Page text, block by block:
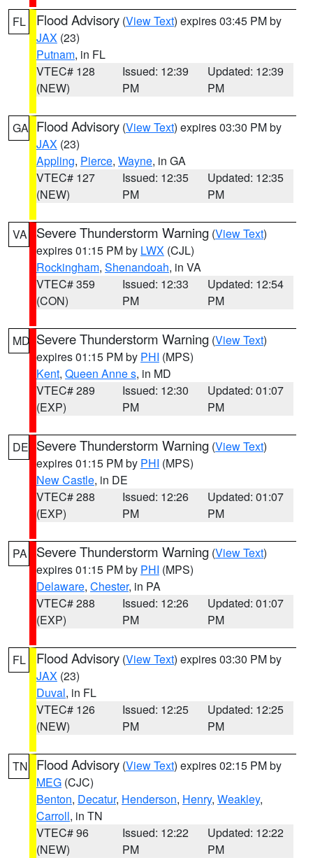
FL Flood Advisory (View Text) expires 03:45 PM by
JAX (23)
Putnam, in FL
VTEC# 128
(NEW)
Issued: 12:39
PM
Updated: 12:39
PM
GA Flood Advisory (View Text) expires 03:30 PM by
JAX (23)
Appling, Pierce, Wayne, in GA
VTEC# 127
(NEW)
Issued: 12:35
PM
Updated: 12:35
PM
VA Severe Thunderstorm Warning (View Text)
expires 01:15 PM by LWX (CJL)
Rockingham, Shenandoah, in VA
VTEC# 359
(CON)
Issued: 12:33
PM
Updated: 12:54
PM
MD Severe Thunderstorm Warning (View Text)
expires 01:15 PM by PHI (MPS)
Kent, Queen Anne s, in MD
VTEC# 289
(EXP)
Issued: 12:30
PM
Updated: 01:07
PM
DE Severe Thunderstorm Warning (View Text)
expires 01:15 PM by PHI (MPS)
New Castle, in DE
VTEC# 288
(EXP)
Issued: 12:26
PM
Updated: 01:07
PM
PA Severe Thunderstorm Warning (View Text)
expires 01:15 PM by PHI (MPS)
Delaware, Chester, in PA
VTEC# 288
(EXP)
Issued: 12:26
PM
Updated: 01:07
PM
FL Flood Advisory (View Text) expires 03:30 PM by
JAX (23)
Duval, in FL
VTEC# 126
(NEW)
Issued: 12:25
PM
Updated: 12:25
PM
TN Flood Advisory (View Text) expires 02:15 PM by
MEG (CJC)
Benton, Decatur, Henderson, Henry, Weakley,
Carroll, in TN
VTEC# 96
(NEW)
Issued: 12:22
PM
Updated: 12:22
PM